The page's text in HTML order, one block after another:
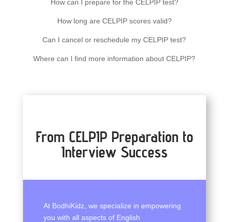
How can I prepare for the CELPIP test?
How long are CELPIP scores valid?
Can I cancel or reschedule my CELPIP test?
Where can I find more information about CELPIP?
From CELPIP Preparation to
Interview Success
At BodhiKidz, we specialize in empowering
you with all aspects of English